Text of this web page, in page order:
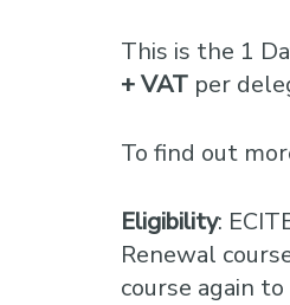
This is the 1
+ VAT per
To find out
Eligibility:
Renewal
course again